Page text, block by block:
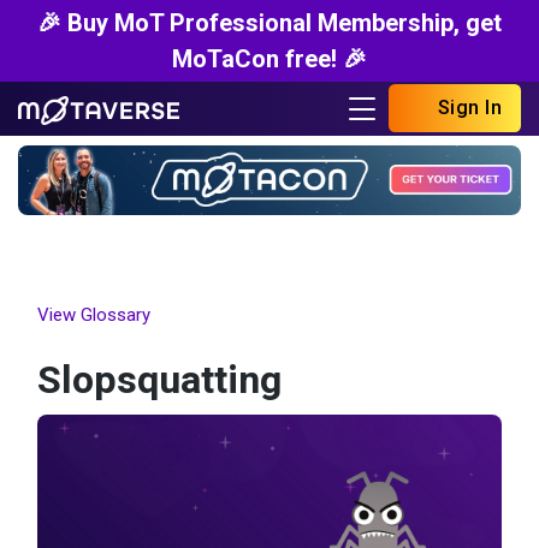
🎉 Buy MoT Professional Membership, get
MoTaCon free! 🎉
Sign In
View Glossary
Slopsquatting